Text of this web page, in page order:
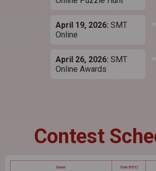
April 19, 2026: SMT
Online
April 26, 2026: SMT
Online Awards
Contest
Event Time (PDT)